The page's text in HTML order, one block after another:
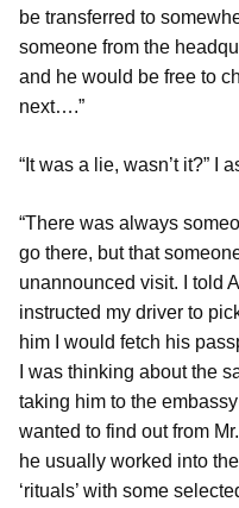
be transferred to
someone from the
and he would be free to
next….”
“It was a lie, wasn’t it?” I
“There was always
go there, but that
unannounced visit. I told
instructed my driver to
him I would fetch his
I was thinking about the
taking him to the
wanted to find out from
he usually worked into
‘rituals’ with some